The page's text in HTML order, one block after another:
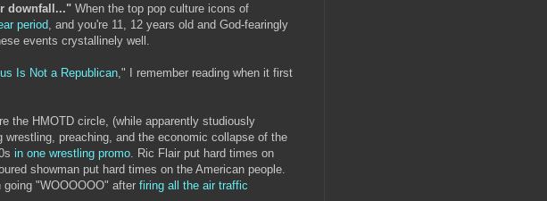
downfall..." When the top pop culture icons of
period , and you're 11, 12 years old and God-fearingly
events crystallinely well.
Is Not a Republican ," I remember reading when it first
the HMOTD circle, (while apparently studiously
preaching, and the economic collapse of the
in one wrestling promo . Ric Flair put hard times on
showman put hard times on the American people.
"WOOOOOO" after firing all the air traffic